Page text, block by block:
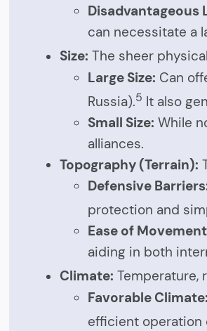
Disadvantageous
can necessitate a
Size: The sheer
Large Size: Can
Russia).5 It also
Small Size: While
alliances.
Topography (Terrain):
Defensive
protection and
Ease of
aiding in both
Climate: Temperature,
Favorable Climate:
efficient operation